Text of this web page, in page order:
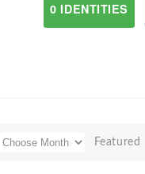
0 IDENTITIES
Featured